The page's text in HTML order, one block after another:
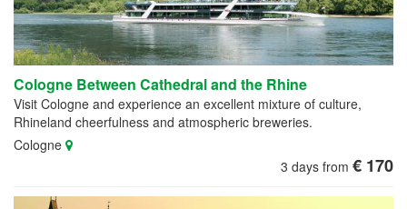
Cologne Between Cathedral and the Rhine
Visit Cologne and experience an excellent mixture of culture,
Rhineland cheerfulness and atmospheric breweries.
Cologne
3 days from € 170